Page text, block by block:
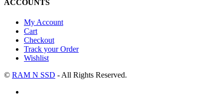
ACCOUNTS
My Account
Cart
Checkout
Track your Order
Wishlist
© RAM N SSD - All Rights Reserved.